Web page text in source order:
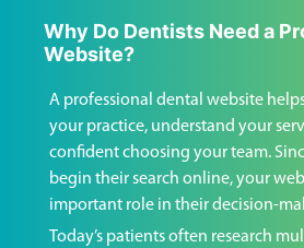
Why Do Dentists Need a
Website?
A professional dental website
your practice, understand your
confident choosing your team.
begin their search online, your
important role in their decision-
Today’s patients often research